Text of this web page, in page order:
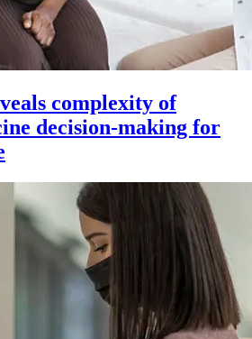
complexity of
decision-making for